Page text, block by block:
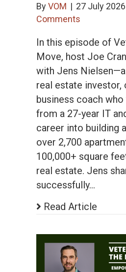
ByVOM | 27 July 2026
Comments
In this episode of
Move, host Joe
with Jens
real estate investor,
business coach
from a 27-year IT
career into building
over 2,700
100,000+ square
real estate. Jens
successfully…
Read Article